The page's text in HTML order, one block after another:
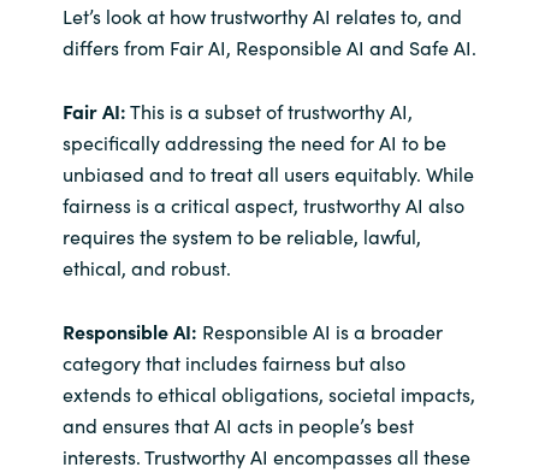
Let’s look at how trustworthy AI relates to, and
differs from Fair AI, Responsible AI and Safe AI.
Fair AI:This is a subset of trustworthy AI,
specifically addressing the need for AI to be
unbiased and to treat all users equitably. While
fairness is a critical aspect, trustworthy AI also
requires the system to be reliable, lawful,
ethical, and robust.
Responsible AI: Responsible AI is a broader
category that includes fairness but also
extends to ethical obligations, societal impacts,
and ensures that AI acts in people’s best
interests. Trustworthy AI encompasses all these